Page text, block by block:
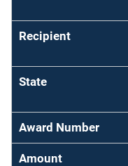
Recipient
State
Award Number
Amount